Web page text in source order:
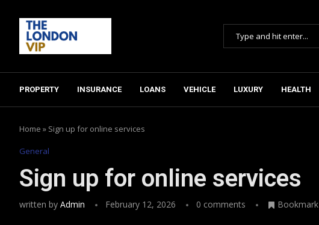
PROPERTY INSURANCE LOANS VEHICLE LUXURY HEALTH
Home » Sign up for online services
General
Sign up for online services
written by Admin February 12, 2026 0 comments Bookmark